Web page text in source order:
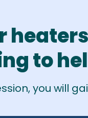
to
you will